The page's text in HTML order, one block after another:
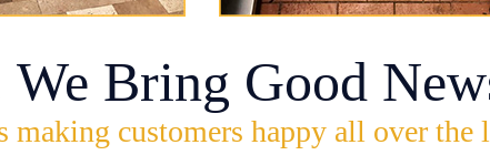
We Bring Good
making customers happy all over the